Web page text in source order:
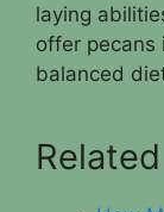
laying
offer pecans
balanced